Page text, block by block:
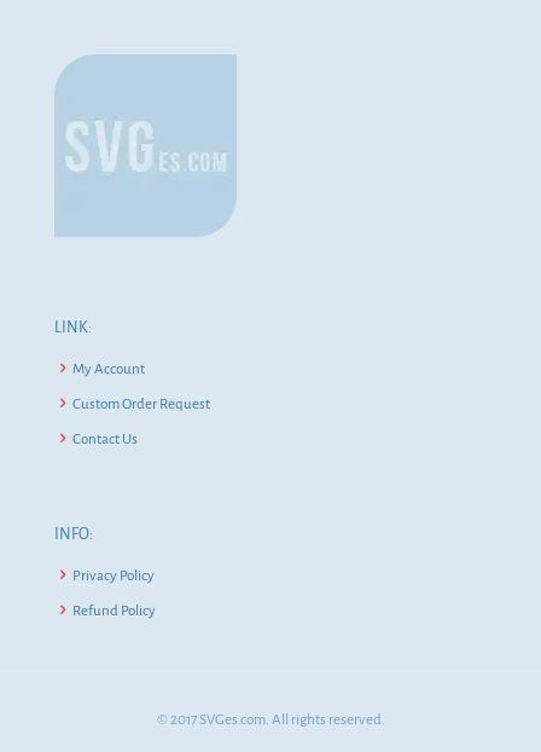
LINK:
My Account
Custom Order Request
Contact Us
INFO:
Privacy Policy
Refund Policy
© 2017 SVGes.com. All rights reserved.